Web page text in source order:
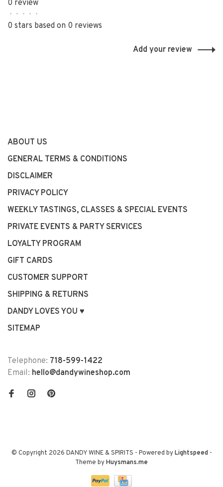
0 review
• • • • •
0 stars based on 0 reviews
Add your review
ABOUT US
GENERAL TERMS & CONDITIONS
DISCLAIMER
PRIVACY POLICY
WEEKLY TASTINGS, CLASSES & SPECIAL EVENTS
PRIVATE EVENTS & PARTY SERVICES
LOYALTY PROGRAM
GIFT CARDS
CUSTOMER SUPPORT
SHIPPING & RETURNS
DANDY LOVES YOU ♥
SITEMAP
Telephone: 718-599-1422
Email: hello@dandywineshop.com
© Copyright 2026 DANDY WINE & SPIRITS - Powered byLightspeed-
Theme byHuysmans.me